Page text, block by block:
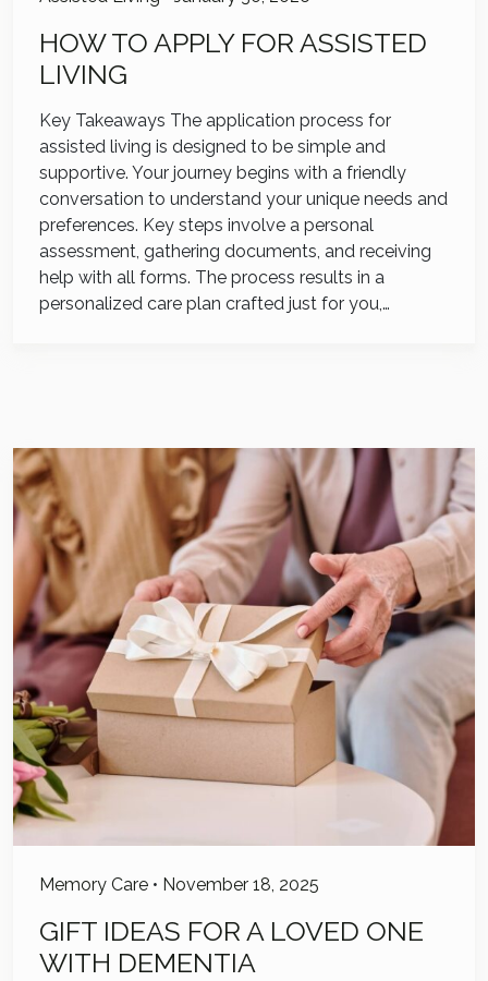
HOW TO APPLY FOR ASSISTED
LIVING
Key Takeaways The application process for
assisted living is designed to be simple and
supportive. Your journey begins with a friendly
conversation to understand your unique needs and
preferences. Key steps involve a personal
assessment, gathering documents, and receiving
help with all forms. The process results in a
personalized care plan crafted just for you,…
Memory Care • November 18, 2025
GIFT IDEAS FOR A LOVED ONE
WITH DEMENTIA